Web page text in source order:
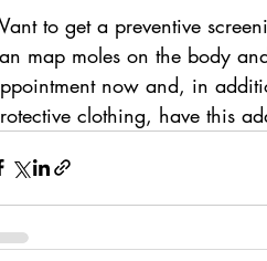
to get a preventive
map moles on the body
now and, in
clothing, have this